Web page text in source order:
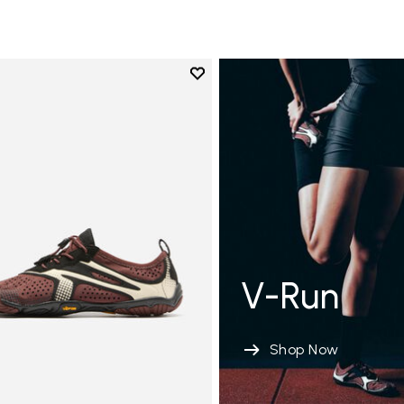
Add to wishlist
Add to wishlist V-Run
V-Run
Shop Now